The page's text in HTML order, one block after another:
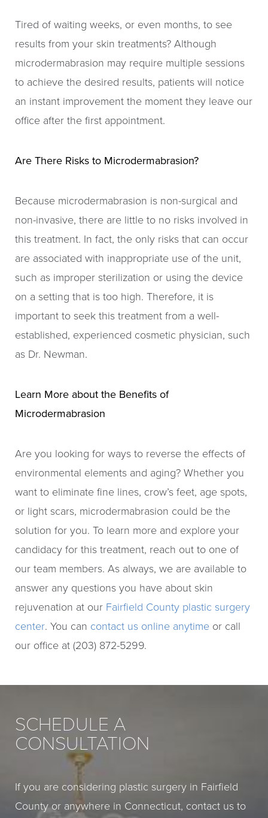
Tired of waiting weeks, or even months, to see
results from your skin treatments? Although
microdermabrasion may require multiple sessions
to achieve the desired results, patients will notice
an instant improvement the moment they leave our
office after the first appointment.
Are There Risks to Microdermabrasion?
Because microdermabrasion is non-surgical and
non-invasive, there are little to no risks involved in
this treatment. In fact, the only risks that can occur
are associated with inappropriate use of the unit,
such as improper sterilization or using the device
on a setting that is too high. Therefore, it is
important to seek this treatment from a well-
established, experienced cosmetic physician, such
as Dr. Newman.
Learn More about the Benefits of
Microdermabrasion
Are you looking for ways to reverse the effects of
environmental elements and aging? Whether you
want to eliminate fine lines, crow’s feet, age spots,
or light scars, microdermabrasion could be the
solution for you. To learn more and explore your
candidacy for this treatment, reach out to one of
our team members. As always, we are available to
answer any questions you have about skin
rejuvenation at our Fairfield County plastic surgery
center. You can contact us online anytime or call
our office at (203) 872-5299.
SCHEDULE A
CONSULTATION
If you are considering plastic surgery in Fairfield
County or anywhere in Connecticut, contact us to